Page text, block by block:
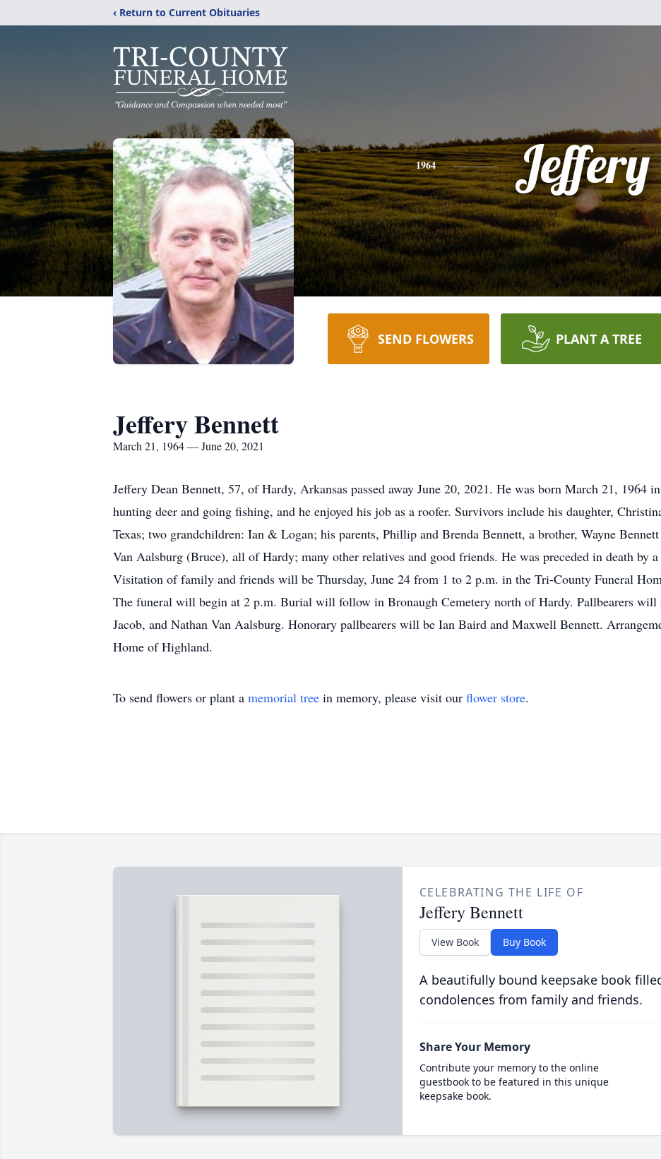
‹ Return to Current Obituaries
1964 Jeffery
SEND FLOWERS PLANT A TREE
Jeffery Bennett
March 21, 1964 — June 20, 2021
Jeffery Dean Bennett, 57, of Hardy, Arkansas passed away June 20, 2021. He was born March 21, 1964
hunting deer and going fishing, and he enjoyed his job as a roofer. Survivors include his daughter,
Texas; two grandchildren: Ian & Logan; his parents, Phillip and Brenda Bennett, a brother, Wayne
Van Aalsburg (Bruce), all of Hardy; many other relatives and good friends. He was preceded in death by
Visitation of family and friends will be Thursday, June 24 from 1 to 2 p.m. in the Tri-County Funeral
The funeral will begin at 2 p.m. Burial will follow in Bronaugh Cemetery north of Hardy. Pallbearers will
Jacob, and Nathan Van Aalsburg. Honorary pallbearers will be Ian Baird and Maxwell Bennett.
Home of Highland.
To send flowers or plant a memorial tree in memory, please visit our flower store.
CELEBRATING THE LIFE OF
Jeffery Bennett
View Book Buy Book
A beautifully bound keepsake book
condolences from family and friends.
Share Your Memory
Contribute your memory to the online
guestbook to be featured in this unique
keepsake book.